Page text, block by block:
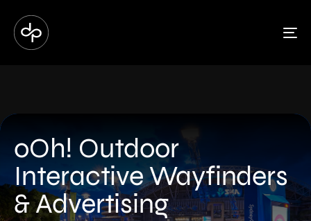
oOh! Outdoor
Interactive Wayfinders
& Advertising